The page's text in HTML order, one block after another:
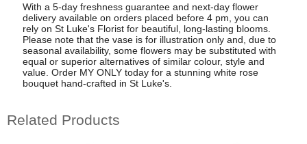
With a 5-day freshness guarantee and next-day flower
delivery available on orders placed before 4 pm, you can
rely on St Luke's Florist for beautiful, long-lasting blooms.
Please note that the vase is for illustration only and, due to
seasonal availability, some flowers may be substituted with
equal or superior alternatives of similar colour, style and
value. Order MY ONLY today for a stunning white rose
bouquet hand-crafted in St Luke's.
Related Products